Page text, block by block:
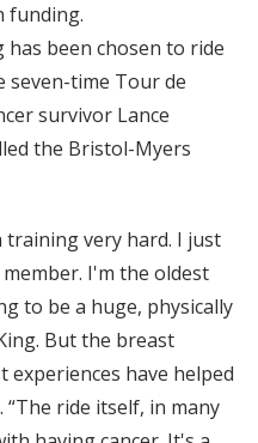
funding.
been chosen to ride
seven-time Tour de
survivor Lance
the Bristol-Myers
training very hard. I just
I'm the oldest
to be a huge, physically
But the breast
experiences have helped
ride itself, in many